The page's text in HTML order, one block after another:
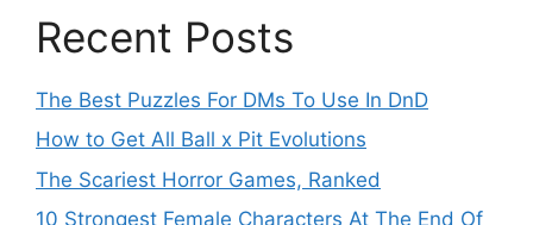
Recent Posts
The Best Puzzles For DMs To Use In DnD
How to Get All Ball x Pit Evolutions
The Scariest Horror Games, Ranked
10 Strongest Female Characters At The End Of